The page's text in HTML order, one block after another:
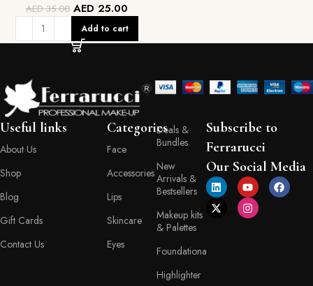
AED35.00 AED 25.00
Add to cart
Useful links
About Us
Shop
Blog
Gift Cards
Contact Us
Categories
Face
Accessories
Lips
Skincare
Eyes
Deals &
Bundles
New
Arrivals &
Bestsellers
Makeup kits
& Palettes
Foundationa
Highlighter
Subscribe to
Ferrarucci
Our Social Media